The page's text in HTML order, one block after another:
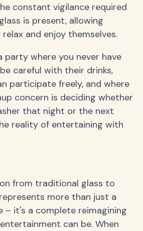
constant vigilance required
is present, allowing
and enjoy themselves.
party where you never have
careful with their drinks,
participate freely, and where
concern is deciding whether
that night or the next
reality of entertaining with
from traditional glass to
more than just a
– it's a complete reimagining
can be. When